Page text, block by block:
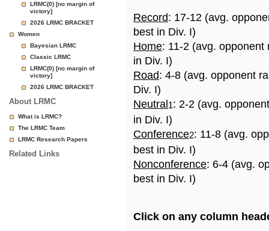
LRMC(0) [no margin of
victory]
2026 LRMC BRACKET
Women
Bayesian LRMC
Classic LRMC
LRMC(0) [no margin of
victory]
2026 LRMC BRACKET
About LRMC
What is LRMC?
The LRMC Team
LRMC Research Papers
Related Links
Record: 17-12 (avg.
best in Div. I)
Home: 11-2 (avg.
in Div. I)
Road: 4-8 (avg. opponent
Div. I)
Neutral 1: 2-2 (avg.
in Div. I)
Conference2: 11-8 (avg.
best in Div. I)
Nonconference: 6-4 (avg.
best in Div. I)
Click on any column